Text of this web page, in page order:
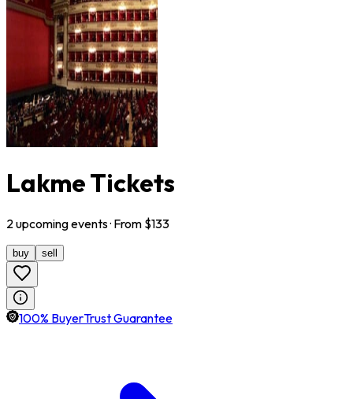
Lakme Tickets
2 upcomingevents· From $133
buy sell
100% BuyerTrust Guarantee